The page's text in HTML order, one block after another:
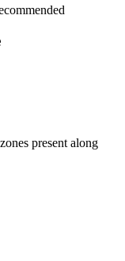
present along